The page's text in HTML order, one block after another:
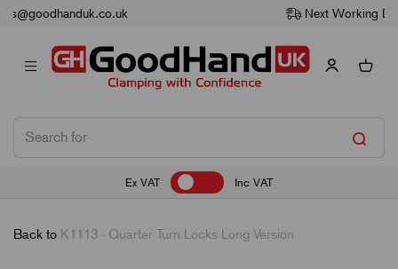
Ex VAT Inc VAT
Back to K1113 - Quarter Turn Locks Long Version